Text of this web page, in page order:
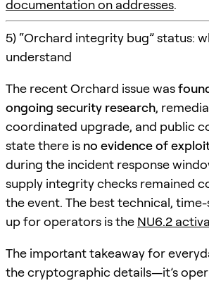
documentation on addresses.
5) “Orchard integrity bug” status:
understand
The recent Orchard issue was
ongoing security research,
coordinated upgrade, and public
state there is no evidence of
during the incident response
supply integrity checks remained
the event. The best technical,
up for operators is the NU6.2
The important takeaway for
the cryptographic details—it’s